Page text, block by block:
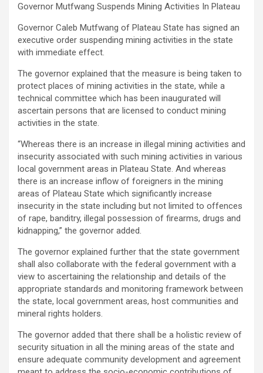
Governor Mutfwang Suspends Mining Activities In Plateau
Governor Caleb Mutfwang of Plateau State has signed an
executive order suspending mining activities in the state
with immediate effect.
The governor explained that the measure is being taken to
protect places of mining activities in the state, while a
technical committee which has been inaugurated will
ascertain persons that are licensed to conduct mining
activities in the state.
“Whereas there is an increase in illegal mining activities and
insecurity associated with such mining activities in various
local government areas in Plateau State. And whereas
there is an increase inflow of foreigners in the mining
areas of Plateau State which significantly increase
insecurity in the state including but not limited to offences
of rape, banditry, illegal possession of firearms, drugs and
kidnapping,” the governor added.
The governor explained further that the state government
shall also collaborate with the federal government with a
view to ascertaining the relationship and details of the
appropriate standards and monitoring framework between
the state, local government areas, host communities and
mineral rights holders.
The governor added that there shall be a holistic review of
security situation in all the mining areas of the state and
ensure adequate community development and agreement